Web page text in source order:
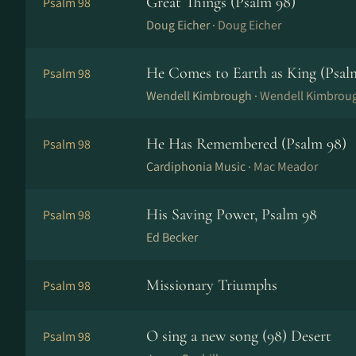
Doug Eicher · Doug Eicher
Psalm 98 He Comes to Earth as King
Wendell Kimbrough ·Wendell
Psalm 98 He Has Remembered (Psalm 98)
Cardiphonia Music · Mac Meador
Psalm 98 His Saving Power, Psalm 98
Ed Becker
Psalm 98 Missionary Triumphs
Psalm 98 O sing a new song (98) Desert